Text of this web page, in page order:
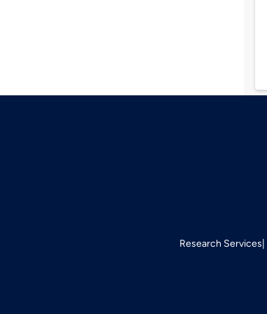
Research Services